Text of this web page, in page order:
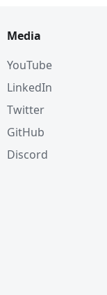
Media
YouTube
LinkedIn
Twitter
GitHub
Discord